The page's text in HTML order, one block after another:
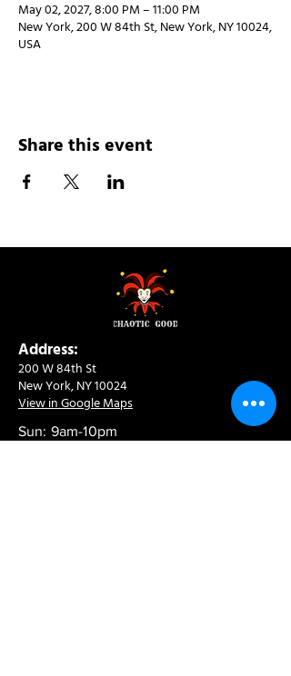
May 02, 2027, 8:00 PM – 11:00 PM
New York, 200 W 84th St, New York, NY 10024,
USA
Share this event
Address:
200 W 84th St
New York, NY 10024
View in Google Maps
Sun: 9am-10pm